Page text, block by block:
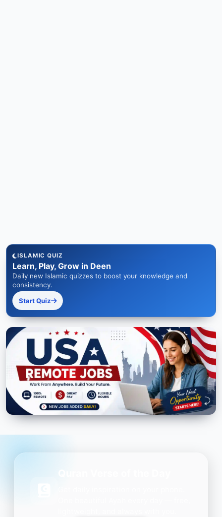
ISLAMIC QUIZ
Learn, Play, Grow in Deen
Daily new Islamic quizzes to boost your knowledge and
consistency.
Start Quiz